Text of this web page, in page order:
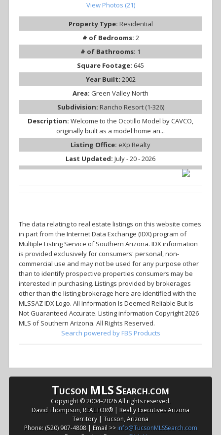
View Photos (21)
Property Type: Residential
# of Bedrooms: 2
# of Bathrooms: 1
Square Footage: 645
Year Built: 2002
Area: Green Valley North
Subdivision: Rancho Resort (1-326)
Description: Welcome to the Ocotillo Model by CAVCO,
originally built as a model home an...
Listing Office: eXp Realty
Last Updated: July - 20 - 2026
The data relating to real estate listings on this website comes
in part from the Internet Data Exchange (IDX) program of
Multiple Listing Service of Southern Arizona. IDX information
is provided exclusively for consumers' personal, non-
commercial use and may not be used for any purpose other
than to identify prospective properties consumers may be
interested in purchasing. Listings provided by brokerages
other than the listing brokerage here are identified with the
MLSSAZ IDX Logo. All Information Is Deemed Reliable But Is
Not Guaranteed Accurate. Listing information Copyright 2026
MLS of Southern Arizona. All Rights Reserved.
Search powered by FBS Products
TUCSON MLSSEARCH.COM
Copyright © 2004–2026 All rights reserved.
David Thompson, REALTOR® | Realty Executives Arizona
Territory | Tucson, Arizona
Phone: (520) 907-4808 | Email >> info@TucsonMLSSearch.com